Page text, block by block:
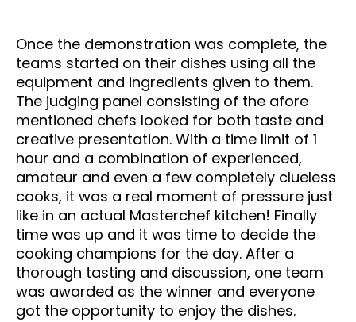
Once the demonstration was complete, the
teams started on their dishes using all the
equipment and ingredients given to them.
The judging panel consisting of the afore
mentioned chefs looked for both taste and
creative presentation. With a time limit of 1
hour and a combination of experienced,
amateur and even a few completely clueless
cooks, it was a real moment of pressure just
like in an actual Masterchef kitchen! Finally
time was up and it was time to decide the
cooking champions for the day. After a
thorough tasting and discussion, one team
was awarded as the winner and everyone
got the opportunity to enjoy the dishes.